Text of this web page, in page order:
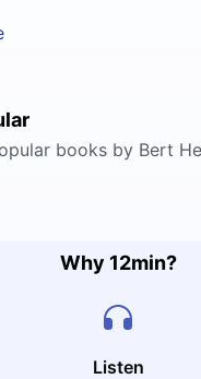
books by Bert
Why 12min?
Listen